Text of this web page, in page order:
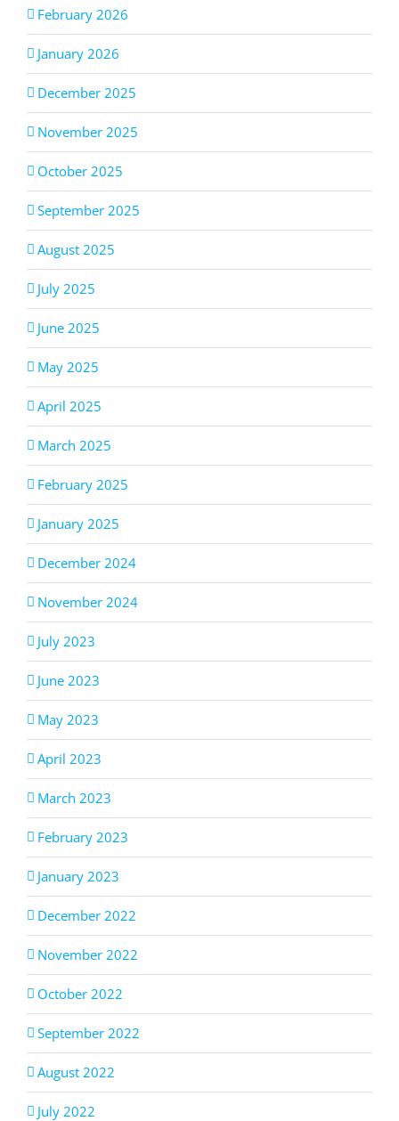
February 2026
January 2026
December 2025
November 2025
October 2025
September 2025
August 2025
July 2025
June 2025
May 2025
April 2025
March 2025
February 2025
January 2025
December 2024
November 2024
July 2023
June 2023
May 2023
April 2023
March 2023
February 2023
January 2023
December 2022
November 2022
October 2022
September 2022
August 2022
July 2022